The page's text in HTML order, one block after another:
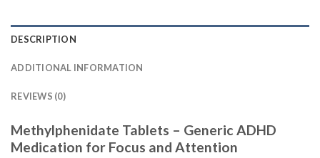
DESCRIPTION
ADDITIONAL INFORMATION
REVIEWS (0)
Methylphenidate Tablets – Generic ADHD
Medication for Focus and Attention